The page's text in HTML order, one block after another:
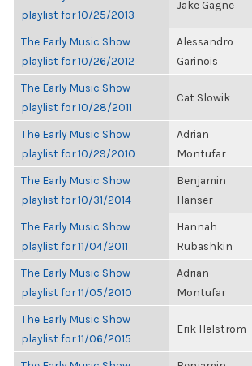
playlist for 10/25/2013
Jake Gagne
The Early Music Show
playlist for 10/26/2012
Alessandro
Garinois
The Early Music Show
playlist for 10/28/2011
Cat Slowik
The Early Music Show
playlist for 10/29/2010
Adrian
Montufar
The Early Music Show
playlist for 10/31/2014
Benjamin
Hanser
The Early Music Show
playlist for 11/04/2011
Hannah
Rubashkin
The Early Music Show
playlist for 11/05/2010
Adrian
Montufar
The Early Music Show
playlist for 11/06/2015
Erik Helstrom